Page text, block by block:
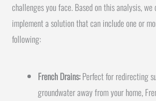
challenges you face. Based on this analysis, we
implement a solution that can include one or
following:
French Drains:Perfect for redirecting
groundwater away from your home,